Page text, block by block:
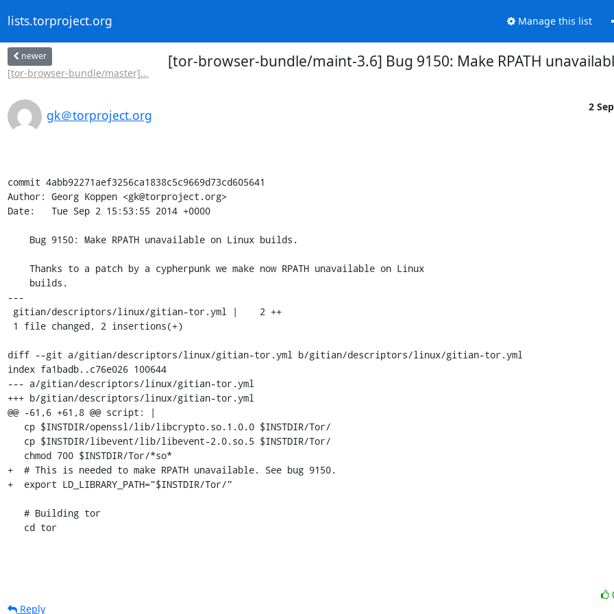
lists.torproject.org Manage this list
newer
[tor-browser-bundle/master]...
[tor-browser-bundle/maint-3.6] Bug 9150: Make RPATH
gk＠torproject.org
2
commit 4abb92271aef3256ca1838c5c9669d73cd605641
Author: Georg Koppen <gk@torproject.org>
Date:   Tue Sep 2 15:53:55 2014 +0000
---
diff --git a/gitian/descriptors/linux/gitian-tor.yml b/gitian/descriptors/linux/gitian-tor.yml
index fa1badb..c76e026 100644
--- a/gitian/descriptors/linux/gitian-tor.yml
+++ b/gitian/descriptors/linux/gitian-tor.yml
@@ -61,6 +61,8 @@ script: |
+  # This is needed to make RPATH unavailable. See bug 9150.
+  export LD_LIBRARY_PATH="$INSTDIR/Tor/"
   cd tor
Reply